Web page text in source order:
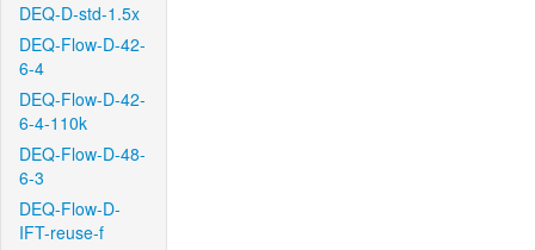
DEQ-D-std-1.5x
DEQ-Flow-D-42-
6-4
DEQ-Flow-D-42-
6-4-110k
DEQ-Flow-D-48-
6-3
DEQ-Flow-D-
IFT-reuse-f